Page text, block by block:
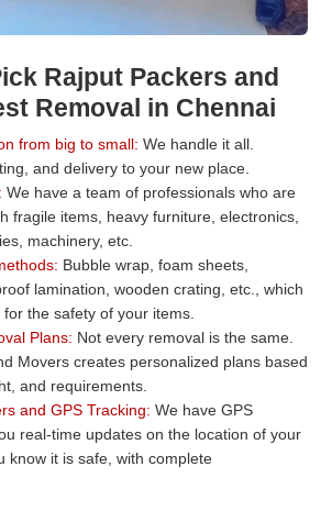
Rajput Packers and
Removal in Chennai
from big to small: We handle it all.
and delivery to your new place.
We have a team of professionals who are
fragile items, heavy furniture, electronics,
machinery, etc.
Bubble wrap, foam sheets,
lamination, wooden crating, etc., which
the safety of your items.
Plans: Not every removal is the same.
Movers creates personalized plans based
and requirements.
and GPS Tracking: We have GPS
real-time updates on the location of your
know it is safe, with complete